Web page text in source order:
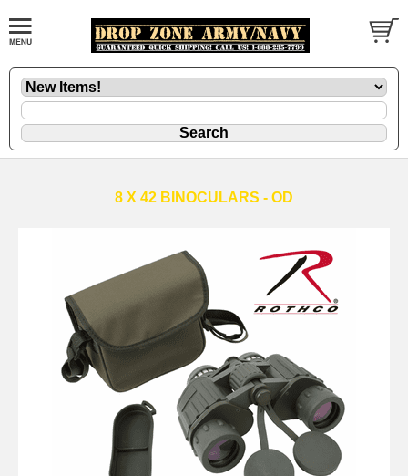
8 X 42 BINOCULARS - OD